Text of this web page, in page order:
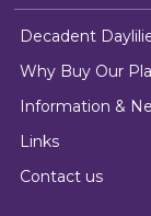
Decadent
Why Buy Our
Information &
Links
Contact us